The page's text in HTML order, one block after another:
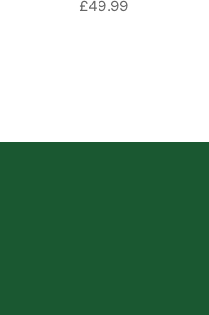
£49.99